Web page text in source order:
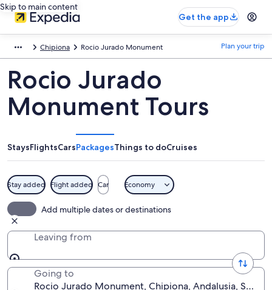
Skip to main content
Get the app
Chipiona Rocio Jurado Monument Plan your trip
Rocio Jurado
Monument Tours
StaysFlightsCarsPackagesThings to doCruises
Stay added Flight added Car Economy
Add multiple dates or destinations
Leaving from
Going to
Rocio Jurado Monument, Chipiona, Andalusia, Spain